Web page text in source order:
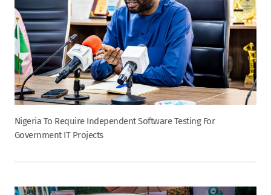
Nigeria To Require Independent Software Testing For
Government IT Projects